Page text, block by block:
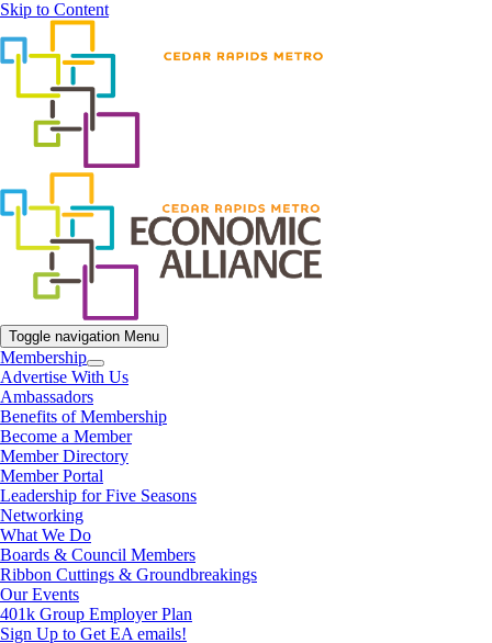
Skip to Content
Toggle navigation Menu
Membership
Advertise With Us
Ambassadors
Benefits of Membership
Become a Member
Member Directory
Member Portal
Leadership for Five Seasons
Networking
What We Do
Boards & Council Members
Ribbon Cuttings & Groundbreakings
Our Events
401k Group Employer Plan
Sign Up to Get EA emails!